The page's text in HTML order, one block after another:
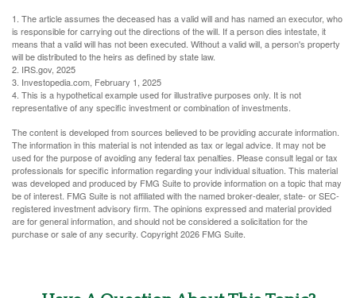
1. The article assumes the deceased has a valid will and has named an executor, who
is responsible for carrying out the directions of the will. If a person dies intestate, it
means that a valid will has not been executed. Without a valid will, a person's property
will be distributed to the heirs as defined by state law.
2. IRS.gov, 2025
3. Investopedia.com, February 1, 2025
4. This is a hypothetical example used for illustrative purposes only. It is not
representative of any specific investment or combination of investments.
The content is developed from sources believed to be providing accurate information.
The information in this material is not intended as tax or legal advice. It may not be
used for the purpose of avoiding any federal tax penalties. Please consult legal or tax
professionals for specific information regarding your individual situation. This material
was developed and produced by FMG Suite to provide information on a topic that may
be of interest. FMG Suite is not affiliated with the named broker-dealer, state- or SEC-
registered investment advisory firm. The opinions expressed and material provided
are for general information, and should not be considered a solicitation for the
purchase or sale of any security. Copyright2026 FMG Suite.